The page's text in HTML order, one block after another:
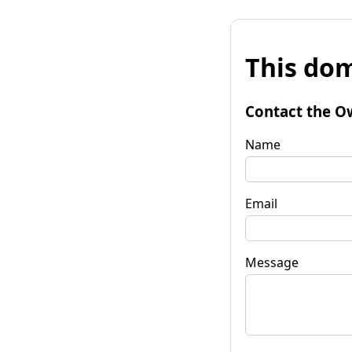
This
Contact the
Name
Email
Message